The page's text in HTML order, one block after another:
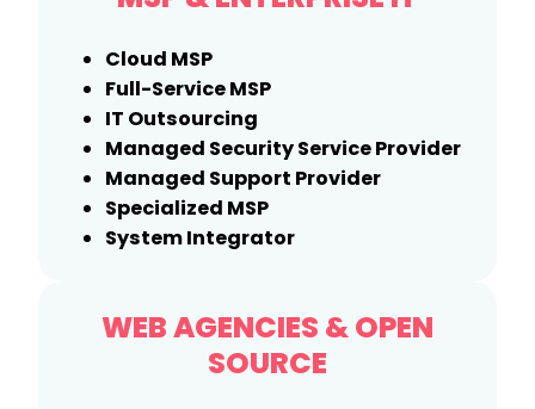
Cloud MSP
Full-Service MSP
IT Outsourcing
Managed Security Service Provider
Managed Support Provider
Specialized MSP
System Integrator
WEB AGENCIES &OPEN
SOURCE